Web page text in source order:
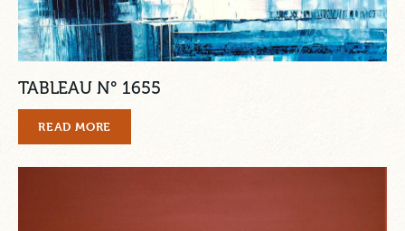
TABLEAU N° 1655
READ MORE